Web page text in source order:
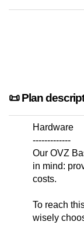
📜 Plan
Hardware
-------------
Our OVZ
in mind:
costs.
To reach
wisely